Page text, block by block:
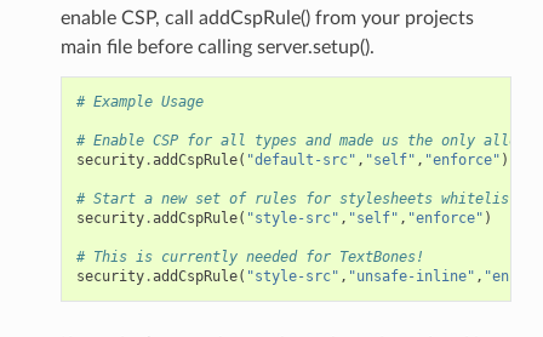
enable CSP, call addCspRule() from your projects
main file before calling server.setup().
# Example Usage
# Enable CSP for all types and made us the only
security.addCspRule( "default-src" , "self" , "enforce" )
# Start a new set of rules for stylesheets whitelist us
security.addCspRule( "style-src" , "self" , "enforce" )
# This is currently needed for TextBones!
security.addCspRule( "style-src" , "unsafe-inline" ,